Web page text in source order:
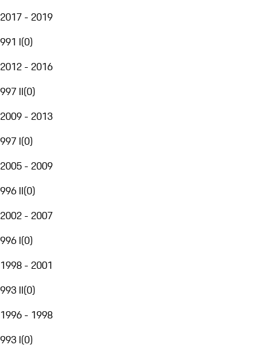
2017 - 2019
991 I(0)
2012 - 2016
997 II(0)
2009 - 2013
997 I(0)
2005 - 2009
996 II(0)
2002 - 2007
996 I(0)
1998 - 2001
993 II(0)
1996 - 1998
993 I(0)